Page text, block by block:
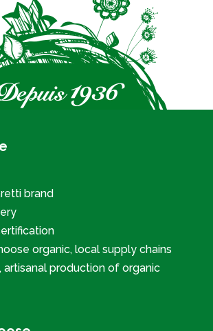
brand
organic, local supply chains
artisanal production of organic